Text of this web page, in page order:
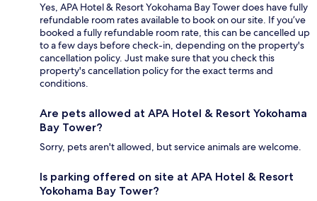
Yes, APA Hotel & Resort Yokohama Bay Tower does have fully
refundable room rates available to book on our site. If you’ve
booked a fully refundable room rate, this can be cancelled up
to a few days before check-in, depending on the property's
cancellation policy. Just make sure that you check this
property's cancellation policy for the exact terms and
conditions.
Are pets allowed at APA Hotel & Resort Yokohama
Bay Tower?
Sorry, pets aren't allowed, but service animals are welcome.
Is parking offered on site at APA Hotel & Resort
Yokohama Bay Tower?